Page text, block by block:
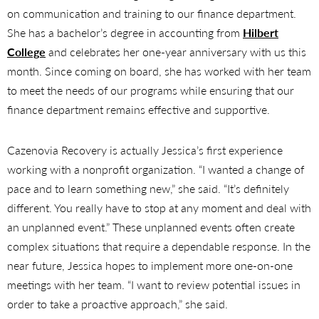
on communication and training to our finance department.
She has a bachelor’s degree in accounting from Hilbert
College and celebrates her one-year anniversary with us this
month. Since coming on board, she has worked with her team
to meet the needs of our programs while ensuring that our
finance department remains effective and supportive.
Cazenovia Recovery is actually Jessica’s first experience
working with a nonprofit organization. “I wanted a change of
pace and to learn something new,” she said. “It’s definitely
different. You really have to stop at any moment and deal with
an unplanned event.” These unplanned events often create
complex situations that require a dependable response. In the
near future, Jessica hopes to implement more one-on-one
meetings with her team. “I want to review potential issues in
order to take a proactive approach,” she said.